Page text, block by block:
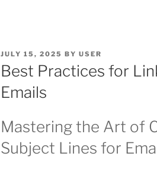
POSTED
ON
JULY 15, 2025 BY USER
Best Practices for
Emails
Mastering the Art of
Subject Lines for